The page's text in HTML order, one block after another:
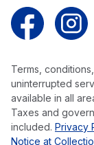
Terms,
uninterrupted
available in all
Taxes and
included. Privacy
Notice at